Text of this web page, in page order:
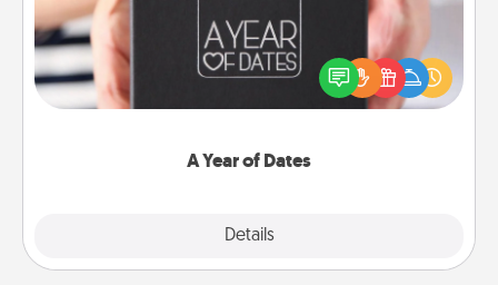
A Year of Dates
Details
A box of dates is the perfect romantic Christmas
gift, wedding anniversary present, or just because
you want to show them how much you want to